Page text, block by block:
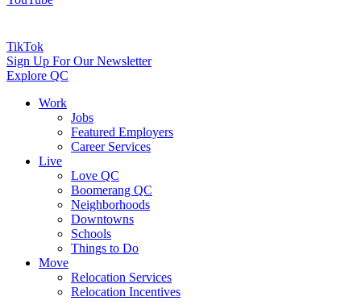
TikTok
Sign Up For Our Newsletter
Explore QC
Work
Jobs
Featured Employers
Career Services
Live
Love QC
Boomerang QC
Neighborhoods
Downtowns
Schools
Things to Do
Move
Relocation Services
Relocation Incentives